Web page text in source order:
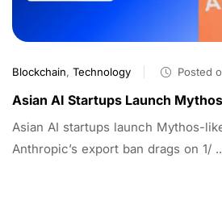
Blockchain, Technology Posted
Asian AI Startups Launch
Asian AI startups launch Mythos-
Anthropic’s export ban drags on 1/ ..